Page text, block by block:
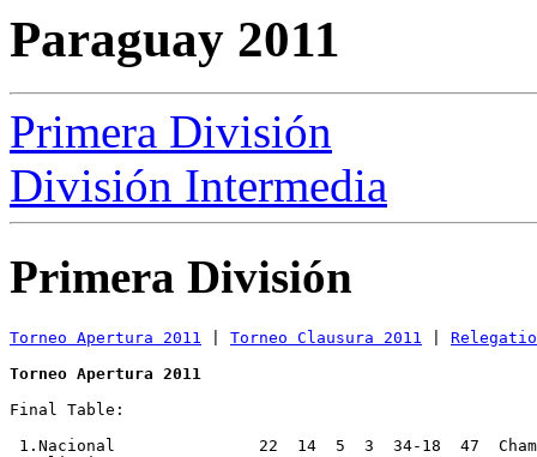
Paraguay 2011
Primera División
División Intermedia
Primera División
Torneo Apertura 2011 Torneo Clausura 2011
Torneo Apertura 2011